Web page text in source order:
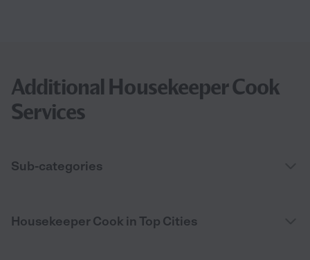
Additional Housekeeper Cook
Services
Sub-categories
Housekeeper Cook in Top Cities